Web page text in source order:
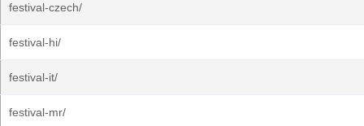
festival-czech/
festival-hi/
festival-it/
festival-mr/